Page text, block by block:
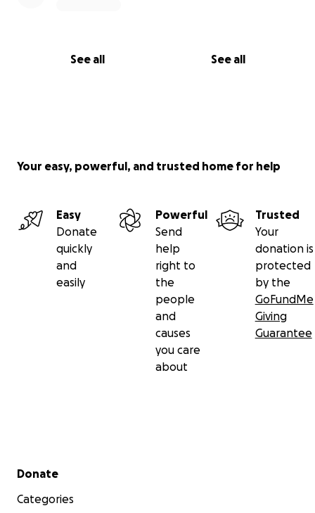
See all See all
Your easy, powerful, and trusted home for help
Easy
Donate
quickly
and
easily
Powerful
Send
help
right to
the
people
and
causes
you care
about
Trusted
Your
donation is
protected
by the
GoFundMe
Giving
Guarantee
Secondary menu
Donate
Categories